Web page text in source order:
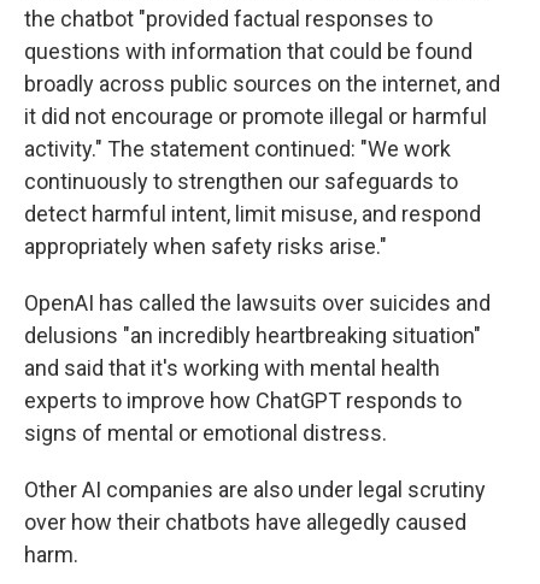
the chatbot "provided factual responses to
questions with information that could be found
broadly across public sources on the internet, and
it did not encourage or promote illegal or harmful
activity." The statement continued: "We work
continuously to strengthen our safeguards to
detect harmful intent, limit misuse, and respond
appropriately when safety risks arise."
OpenAI has called the lawsuits over suicides and
delusions "an incredibly heartbreaking situation"
and said that it's working with mental health
experts to improve how ChatGPT responds to
signs of mental or emotional distress.
Other AI companies are also under legal scrutiny
over how their chatbots have allegedly caused
harm.